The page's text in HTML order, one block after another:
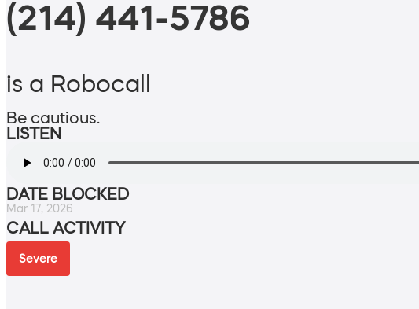
(214) 441-5786
is a Robocall
Be cautious.
LISTEN
DATE BLOCKED
Mar 17, 2026
CALL ACTIVITY
Severe